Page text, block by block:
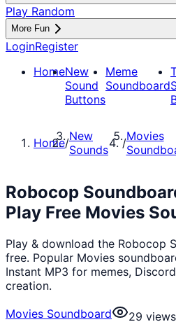
Play Random
More Fun
LoginRegister
HomeNew
Sound
Buttons
Meme
Soundboard
Home/New
Sounds
/Movies
Robocop
Play Free Movies
Play & download the Robocop
free. Popular Movies
Instant MP3 for memes,
creation.
Movies Soundboard
29 views